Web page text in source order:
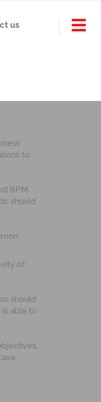
us
to
BPM
should
of
should
able to